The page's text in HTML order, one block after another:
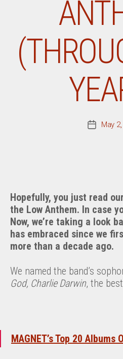
PostMay
Hopefully, you just read
the Low Anthem. In case
Now, we’re taking a look
has embraced since we
more than a decade ago.
We named the band’s
God, Charlie Darwin, the
MAGNET’s Top 20 Albums